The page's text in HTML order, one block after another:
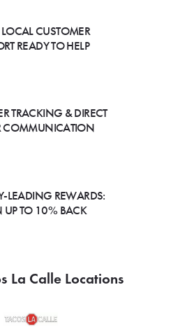
CUSTOMER
READY TO HELP
TRACKING & DIRECT
COMMUNICATION
LEADING REWARDS:
UP TO 10% BACK
La Calle Locations